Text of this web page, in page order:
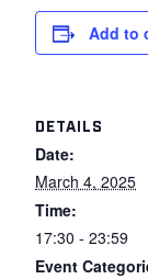
Add to
DETAILS
Date:
March 4, 2025
Time:
17:30 - 23:59
Event